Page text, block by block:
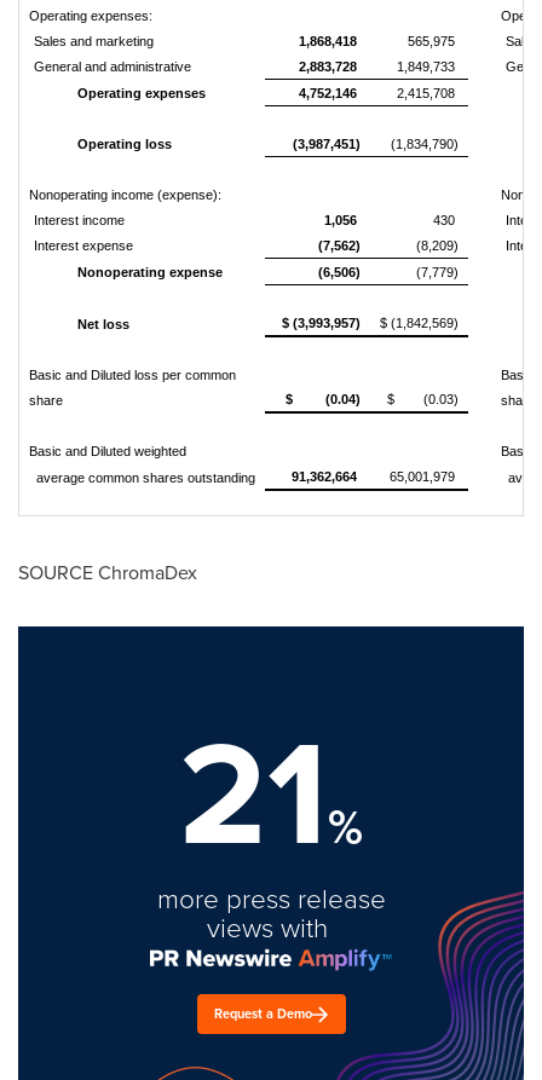
Operating expenses:
Sales and marketing
1,868,418 565,975
Sales
General and administrative
2,883,728 1,849,733
Operating expenses
4,752,146 2,415,708
Operating loss (3,987,451) (1,834,790)
Nonoperating income (expense):
Interest income
1,056 430
Interest expense
(7,562) (8,209)
Nonoperating expense
(6,506) (7,779)
Net loss $ (3,993,957) $ (1,842,569)
Basic and Diluted loss per common
share
$ (0.04) $ (0.03)
Basic
share
Basic and Diluted weighted
Basic
average common shares outstanding
91,362,664 65,001,979
SOURCE ChromaDex
21%
more press release
views with
Request a Demo